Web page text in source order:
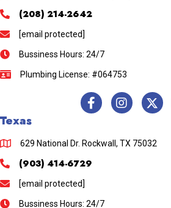
(208) 214-2642
[email protected]
Bussiness Hours: 24/7
Plumbing License: #064753
Texas
629 National Dr. Rockwall, TX 75032
(903) 414-6729
[email protected]
Bussiness Hours: 24/7